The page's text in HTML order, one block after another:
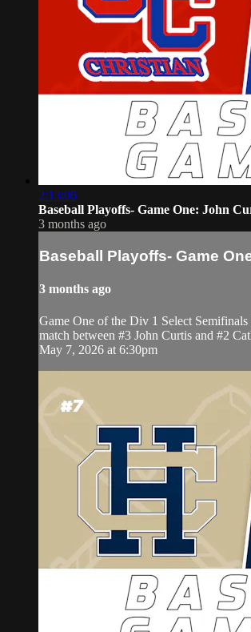
2:13:06
Baseball Playoffs- Game One: John
3 months ago
Baseball Playoffs- Game
3 months ago
Game One of the Div 1 Select
match between #3 John Curtis and #2
May 7, 2026 at 6:30pm